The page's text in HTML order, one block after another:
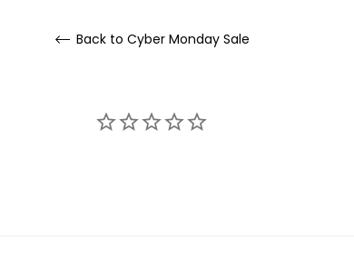
Back to Cyber Monday Sale